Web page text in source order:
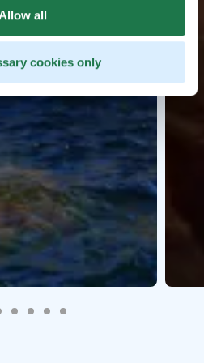
Allow all
cookies only